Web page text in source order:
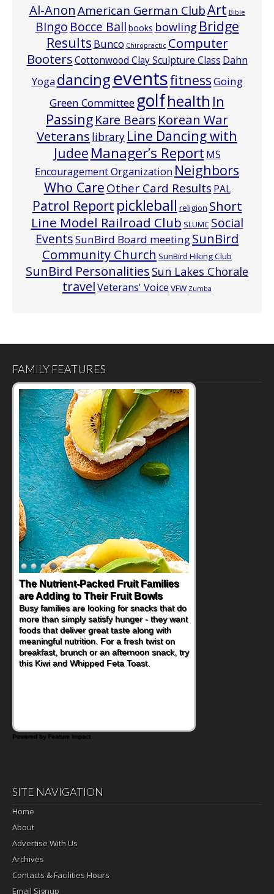
Al-Anon American German ClubArt Bible
BIngo Bocce Ball books bowling Bridge
Results Bunco Chiropractic Computer
BootersCottonwood Clay Sculpture Class Dahn
Yoga dancingeventsfitnessGoing
Green Committee golfhealth In
PassingKare Bears Korean War
Veterans library Line Dancing with
Judee Manager’s Report MS
Encouragement Organization Neighbors
Who CareOther Card Results PAL
Patrol Report pickleball religion Short
Line Model Railroad Club SLUMC Social
EventsSunBird Board meetingSunBird
Community Church SunBird Hiking Club
SunBird Personalities Sun Lakes Chorale
travelVeterans' Voice VFW Zumba
FAMILY FEATURES
The Nutrient-Packed Fruit Families
are Adding to Their Fruit Bowls
Busy families are looking for snacks that do
more than simply satisfy hunger - they want
foods that deliver great taste along with
meaningful nutrition. For a fresh twist on
breakfast, brunch or an afternoon snack, try
this Kiwi and Whipped Feta Toast.
Powered by Feature Impact
SITE NAVIGATION
Home
About
Advertise With Us
Archives
Contacts & Facilities Hours
Email Signup